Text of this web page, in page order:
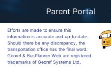
Parent Portal
Efforts are made to ensure this
information is accurate and up-to-date.
Should there be any discrepancy, the
transportation office has the final word.
Georef & BusPlanner Web are registered
trademarks of Georef Systems Ltd.